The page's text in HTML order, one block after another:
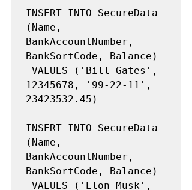
INSERT INTO SecureData
(Name,
BankAccountNumber,
BankSortCode, Balance)
12345678, '99-22-11',
23423532.45)
INSERT INTO SecureData
(Name,
BankAccountNumber,
BankSortCode, Balance)